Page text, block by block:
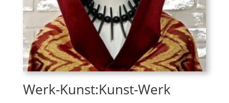
Werk-Kunst:Kunst-Werk